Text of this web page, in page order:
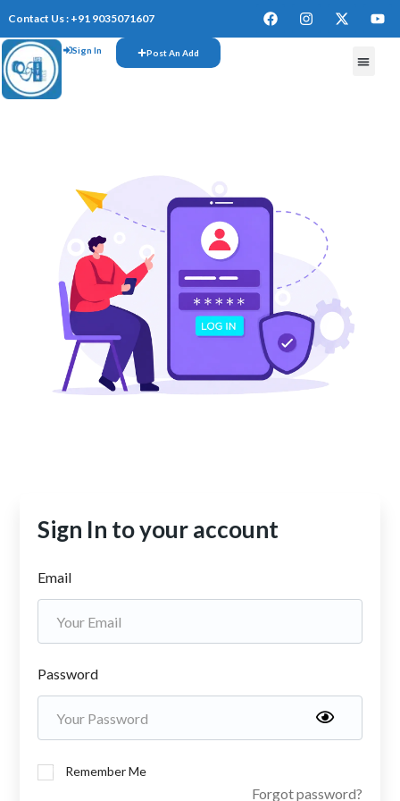
Contact Us : +91 9035071607
Sign In Post An Add
Sign In to your account
Email
Password
Remember Me
Forgot password?